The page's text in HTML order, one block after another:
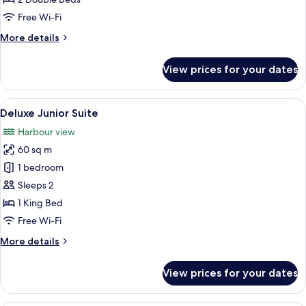
Twin
Room
Free Wi-Fi
More details
More
Twin
Room
View prices for your dates
View
all
photos
for
Deluxe
Junior
Suite
A hotel room with a bed, two orange
7
Deluxe Junior Suite
Harbour view
60 sq m
1 bedroom
Sleeps 2
1 King Bed
Free Wi-Fi
More details
More
Junior
Suite
View prices for your dates